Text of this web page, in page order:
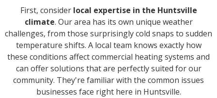
First, consider local expertise in the Huntsville
climate. Our area has its own unique weather
challenges, from those surprisingly cold snaps to sudden
temperature shifts. A local team knows exactly how
these conditions affect commercial heating systems and
can offer solutions that are perfectly suited for our
community. They're familiar with the common issues
businesses face right here in Huntsville.